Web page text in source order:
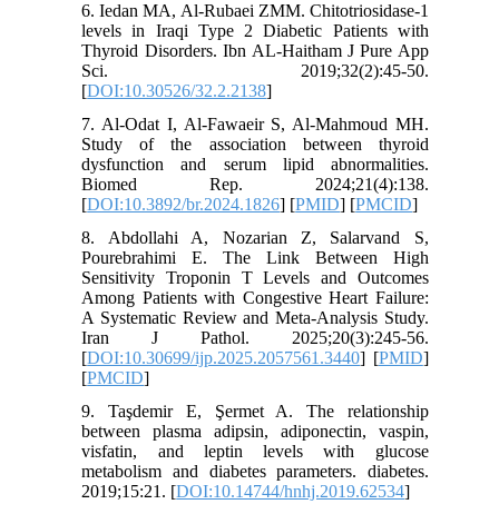
6. Iedan MA, Al-Rubaei ZMM. Chitotriosidase-1
levels in Iraqi Type 2 Diabetic Patients with
Thyroid Disorders. Ibn AL-Haitham J Pure App
Sci. 2019;32(2):45-50.
[DOI:10.30526/32.2.2138]
7. Al-Odat I, Al-Fawaeir S, Al-Mahmoud MH.
Study of the association between thyroid
dysfunction and serum lipid abnormalities.
Biomed Rep. 2024;21(4):138.
[DOI:10.3892/br.2024.1826] [PMID] [PMCID]
8. Abdollahi A, Nozarian Z, Salarvand S,
Pourebrahimi E. The Link Between High
Sensitivity Troponin T Levels and Outcomes
Among Patients with Congestive Heart Failure:
A Systematic Review and Meta-Analysis Study.
Iran J Pathol. 2025;20(3):245-56.
[DOI:10.30699/ijp.2025.2057561.3440] [PMID]
[PMCID]
9. Taşdemir E, Şermet A. The relationship
between plasma adipsin, adiponectin, vaspin,
visfatin, and leptin levels with glucose
metabolism and diabetes parameters. diabetes.
2019;15:21. [DOI:10.14744/hnhj.2019.62534]